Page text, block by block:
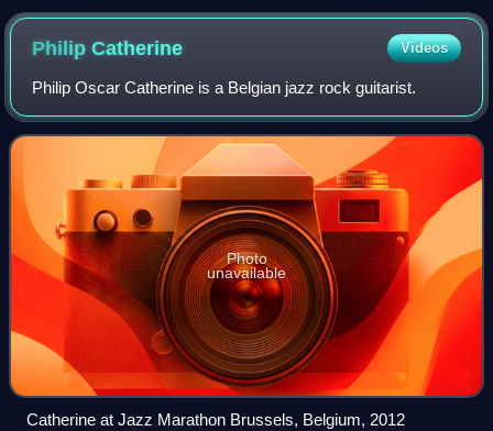
PhilipCatherine Videos
Philip Oscar Catherine is a Belgian jazz rock guitarist.
Photo
unavailable
Catherine at Jazz Marathon Brussels, Belgium, 2012